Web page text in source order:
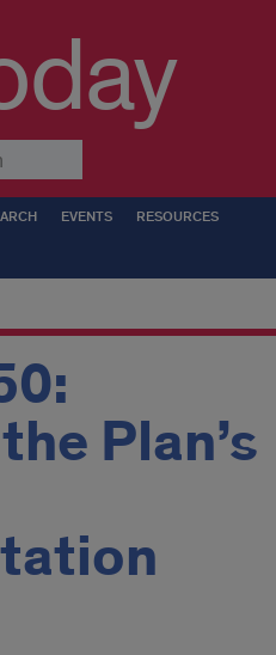
EVENTS RESOURCES
Plan’s